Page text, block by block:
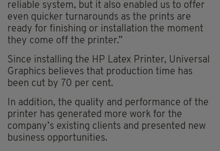
reliable system, but it also enabled us to offer
even quicker turnarounds as the prints are
ready for finishing or installation the moment
they come off the printer.”
Since installing the HP Latex Printer, Universal
Graphics believes that production time has
been cut by 70 per cent.
In addition, the quality and performance of the
printer has generated more work for the
company’s existing clients and presented new
business opportunities.